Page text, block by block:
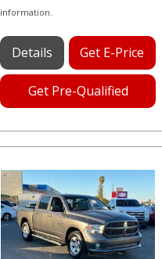
information.
Details Get E-Price
Get Pre-Qualified